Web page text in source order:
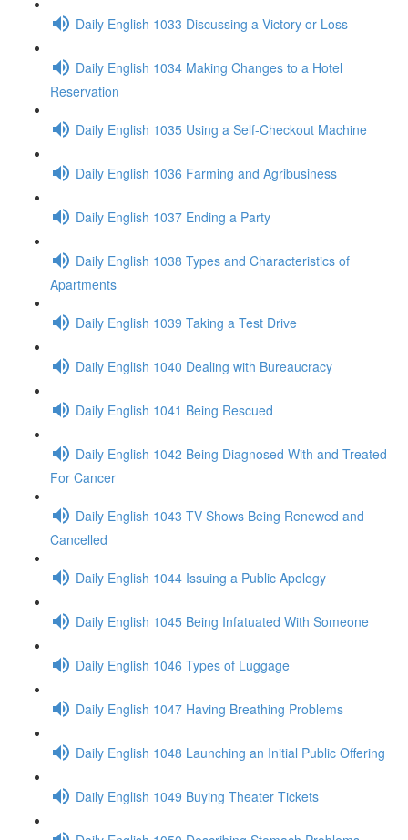
Daily English 1033 Discussing a Victory or Loss
Daily English 1034 Making Changes to a Hotel
Reservation
Daily English 1035 Using a Self-Checkout Machine
Daily English 1036 Farming and Agribusiness
Daily English 1037 Ending a Party
Daily English 1038 Types and Characteristics of
Apartments
Daily English 1039 Taking a Test Drive
Daily English 1040 Dealing with Bureaucracy
Daily English 1041 Being Rescued
Daily English 1042 Being Diagnosed With and Treated
For Cancer
Daily English 1043 TV Shows Being Renewed and
Cancelled
Daily English 1044 Issuing a Public Apology
Daily English 1045 Being Infatuated With Someone
Daily English 1046 Types of Luggage
Daily English 1047 Having Breathing Problems
Daily English 1048 Launching an Initial Public Offering
Daily English 1049 Buying Theater Tickets